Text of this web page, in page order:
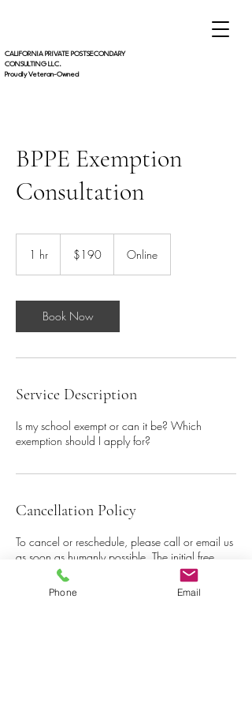
CALIFORNIA PRIVATE POSTSECONDARY
CONSULTING LLC.
Proudly Veteran-Owned
BPPE Exemption
Consultation
1 hr
dollars$190 Online
Book Now
Service Description
Is my school exempt or can it be? Which
exemption should I apply for?
Cancellation Policy
To cancel or reschedule, please call or email us
as soon as humanly possible. The initial free
consultation is one per school/institution offer to
see how our services may align with your
Phone Email